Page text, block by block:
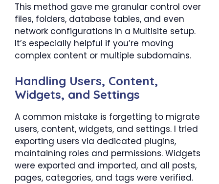
This method gave me granular control over
files, folders, database tables, and even
network configurations in a Multisite setup.
It’s especially helpful if you’re moving
complex content or multiple subdomains.
Handling Users, Content,
Widgets, and Settings
A common mistake is forgetting to migrate
users, content, widgets, and settings. I tried
exporting users via dedicated plugins,
maintaining roles and permissions. Widgets
were exported and imported, and all posts,
pages, categories, and tags were verified.